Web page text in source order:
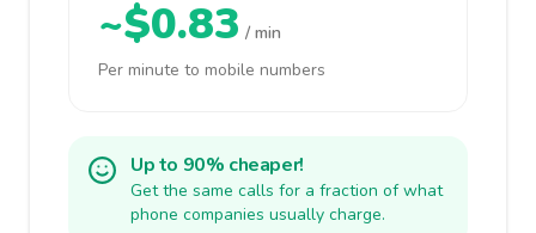
~$0.83 / min
Per minute to mobile numbers
Up to 90% cheaper!
Get the same calls for a fraction of what
phone companies usually charge.